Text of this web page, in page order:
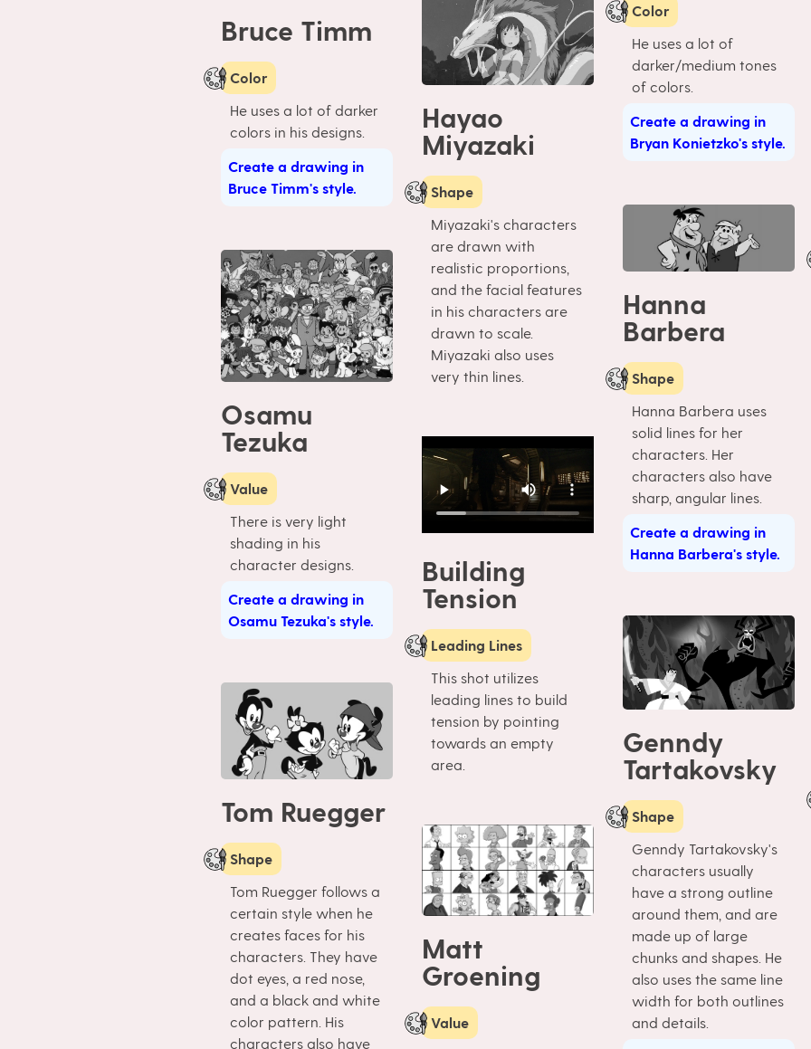
Bruce Timm
Color
He uses a lot of darker
colors in his designs.
Create a drawing in
Bruce Timm's style.
Osamu
Tezuka
Value
There is very light
shading in his
character designs.
Create a drawing in
Osamu Tezuka's style.
Tom Ruegger
Shape
Tom Ruegger follows a
certain style when he
creates faces for his
characters. They have
dot eyes, a red nose,
and a black and white
color pattern. His
characters also have
Hayao
Miyazaki
Shape
Miyazaki's characters
are drawn with
realistic proportions,
and the facial features
in his characters are
drawn to scale.
Miyazaki also uses
very thin lines.
Building
Tension
Leading Lines
This shot utilizes
leading lines to build
tension by pointing
towards an empty
area.
Matt
Groening
Value
Color
He uses a lot of
darker/medium tones
of colors.
Create a drawing in
Bryan Konietzko's style.
Hanna
Barbera
Shape
Hanna Barbera uses
solid lines for her
characters. Her
characters also have
sharp, angular lines.
Create a drawing in
Hanna Barbera's style.
Genndy
Tartakovsky
Shape
Genndy Tartakovsky's
characters usually
have a strong outline
around them, and are
made up of large
chunks and shapes. He
also uses the same line
width for both outlines
and details.